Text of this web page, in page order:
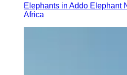
Elephants in Addo Elephant
Africa